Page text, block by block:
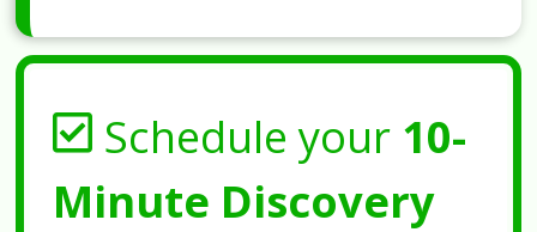
Schedule your 10-
Minute Discovery